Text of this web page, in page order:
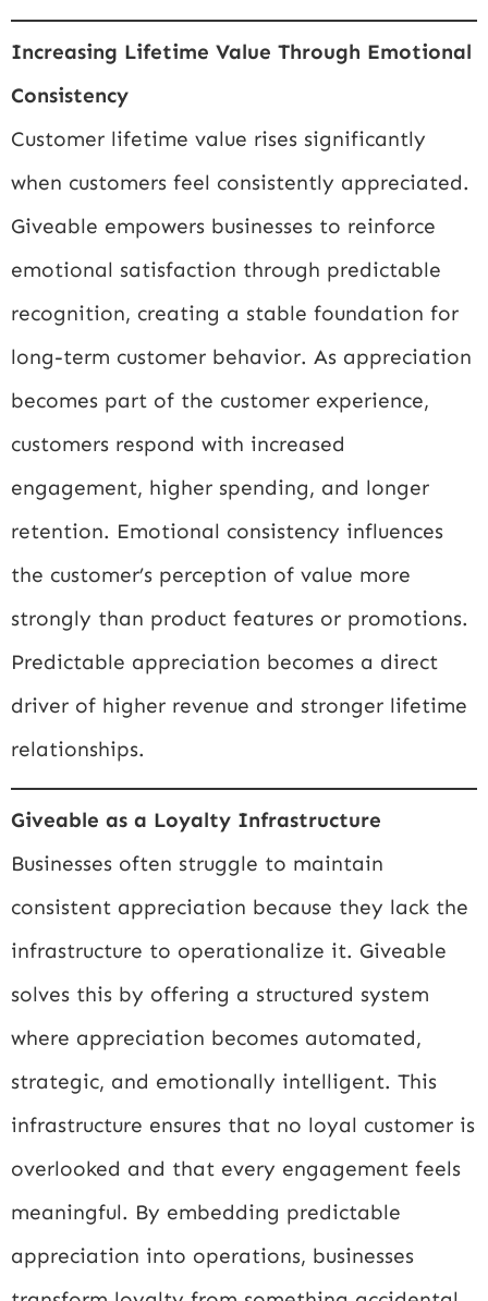
Increasing Lifetime Value Through Emotional
Consistency
Customer lifetime value rises significantly
when customers feel consistently appreciated.
Giveable empowers businesses to reinforce
emotional satisfaction through predictable
recognition, creating a stable foundation for
long-term customer behavior. As appreciation
becomes part of the customer experience,
customers respond with increased
engagement, higher spending, and longer
retention. Emotional consistency influences
the customer’s perception of value more
strongly than product features or promotions.
Predictable appreciation becomes a direct
driver of higher revenue and stronger lifetime
relationships.
Giveable as a Loyalty Infrastructure
Businesses often struggle to maintain
consistent appreciation because they lack the
infrastructure to operationalize it. Giveable
solves this by offering a structured system
where appreciation becomes automated,
strategic, and emotionally intelligent. This
infrastructure ensures that no loyal customer is
overlooked and that every engagement feels
meaningful. By embedding predictable
appreciation into operations, businesses